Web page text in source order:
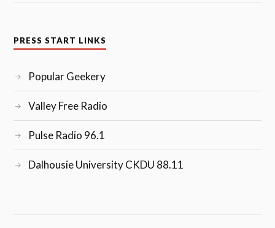
PRESS START LINKS
Popular Geekery
Valley Free Radio
Pulse Radio 96.1
Dalhousie University CKDU 88.11